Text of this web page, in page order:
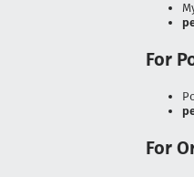
For
For